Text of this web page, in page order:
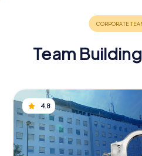
Team
4.8